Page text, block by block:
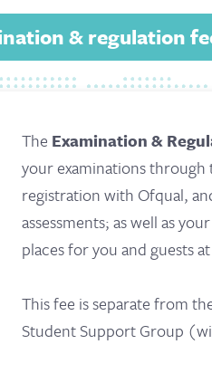
& regulation
The Examination &
your examinations
registration with Ofqual,
assessments; as well as
places for you and guests
This fee is separate from
Student Support Group